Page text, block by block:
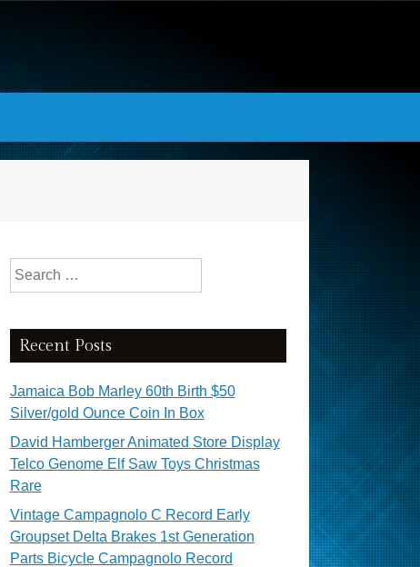
Search for:
Recent Posts
Jamaica Bob Marley 60th Birth $50
Silver/gold Ounce Coin In Box
David Hamberger Animated Store Display
Telco Genome Elf Saw Toys Christmas
Rare
Vintage Campagnolo C Record Early
Groupset Delta Brakes 1st Generation
Parts Bicycle Campagnolo Record